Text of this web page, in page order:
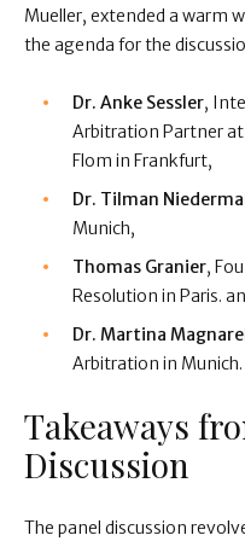
Mueller, extended a warm
the agenda for the
Dr. Anke Sessler,
Arbitration Partner at
Flom in Frankfurt,
Dr. Tilman
Munich,
Thomas Granier,
Resolution in Paris.
Dr. Martina
Arbitration in Munich.
Takeaways
Discussion
The panel discussion